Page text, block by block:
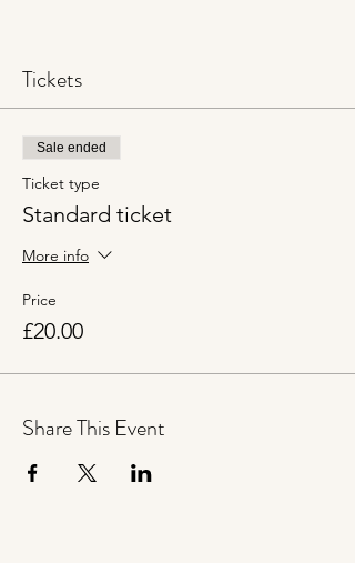
session will be hosted on Zoom.
Tickets
Sale ended
Ticket type
Standard ticket
More info
Price
£20.00
Share This Event